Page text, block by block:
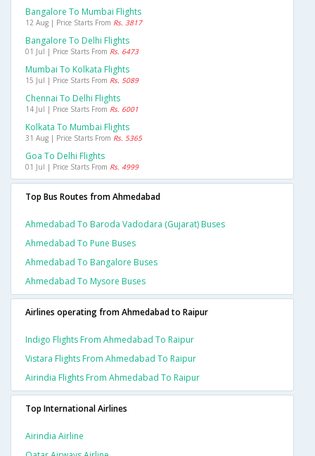
Bangalore To Mumbai Flights
12 Aug | Price Starts From Rs. 3817
Bangalore To Delhi Flights
01 Jul | Price Starts From Rs. 6473
Mumbai To Kolkata Flights
15 Jul | Price Starts From Rs. 5089
Chennai To Delhi Flights
14 Jul | Price Starts From Rs. 6001
Kolkata To Mumbai Flights
31 Aug | Price Starts From Rs. 5365
Goa To Delhi Flights
01 Jul | Price Starts From Rs. 4999
Top Bus Routes from Ahmedabad
Ahmedabad To Baroda Vadodara (gujarat) Buses
Ahmedabad To Pune Buses
Ahmedabad To Bangalore Buses
Ahmedabad To Mysore Buses
Airlines operating from Ahmedabad to Raipur
Indigo Flights From Ahmedabad To Raipur
Vistara Flights From Ahmedabad To Raipur
Airindia Flights From Ahmedabad To Raipur
Top International Airlines
Airindia Airline